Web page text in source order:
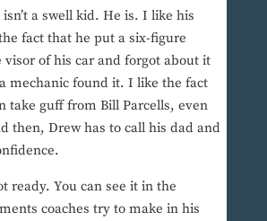
a swell kid. He is. I like his
fact that he put a six-figure
visor of his car and forgot about it
mechanic found it. I like the fact
take guff from Bill Parcells, even
then, Drew has to call his dad and
ready. You can see it in the
coaches try to make in his